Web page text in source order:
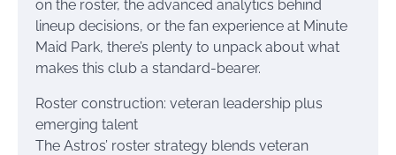
on the roster, the advanced analytics behind
lineup decisions, or the fan experience at Minute
Maid Park, there’s plenty to unpack about what
makes this club a standard-bearer.
Roster construction: veteran leadership plus
emerging talent
The Astros’ roster strategy blends veteran